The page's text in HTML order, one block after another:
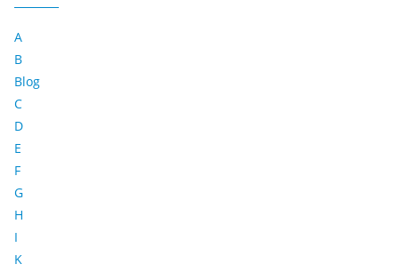
A
B
Blog
C
D
E
F
G
H
I
K